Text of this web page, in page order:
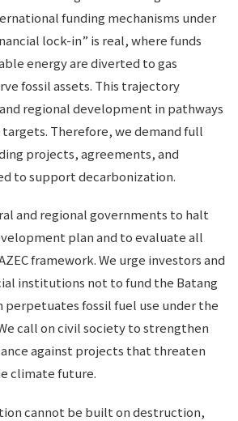
funding mechanisms under
lock-in” is real, where funds
energy are diverted to gas
fossil assets. This trajectory
regional development in pathways
Therefore, we demand full
projects, agreements, and
to support decarbonization.
and regional governments to halt
plan and to evaluate all
framework. We urge investors and
institutions not to fund the Batang
perpetuates fossil fuel use under the
call on civil society to strengthen
against projects that threaten
climate future.
cannot be built on destruction,